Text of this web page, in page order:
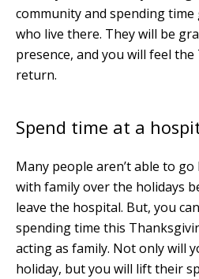
community and spending
who live there. They will be
presence, and you will feel
return.
Spend time at a
Many people aren’t able to
with family over the holidays
leave the hospital. But, you
spending time this
acting as family. Not only will
holiday, but you will lift their